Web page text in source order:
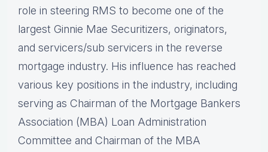
role in steering RMS to become one of the
largest Ginnie Mae Securitizers, originators,
and servicers/sub servicers in the reverse
mortgage industry. His influence has reached
various key positions in the industry, including
serving as Chairman of the Mortgage Bankers
Association (MBA) Loan Administration
Committee and Chairman of the MBA